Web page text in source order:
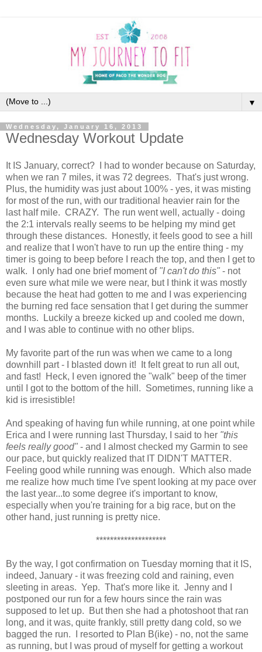
▼
Wednesday, January 16, 2013
Wednesday Workout Update
It IS January, correct? I had to wonder because on Saturday,
when we ran 7 miles, it was 72 degrees. That's just wrong.
Plus, the humidity was just about 100% - yes, it was misting
for most of the run, with our traditional heavier rain for the
last half mile. CRAZY. The run went well, actually - doing
the 2:1 intervals really seems to be helping my mind get
through these distances. Honestly, it feels good to see a hill
and realize that I won't have to run up the entire thing - my
timer is going to beep before I reach the top, and then I get to
walk. I only had one brief moment of "I can't do this" - not
even sure what mile we were near, but I think it was mostly
because the heat had gotten to me and I was experiencing
the burning red face sensation that I get during the summer
months. Luckily a breeze kicked up and cooled me down,
and I was able to continue with no other blips.
My favorite part of the run was when we came to a long
downhill part - I blasted down it! It felt great to run all out,
and fast! Heck, I even ignored the "walk" beep of the timer
until I got to the bottom of the hill. Sometimes, running like a
kid is irresistible!
And speaking of having fun while running, at one point while
Erica and I were running last Thursday, I said to her "this
feels really good" - and I almost checked my Garmin to see
our pace, but quickly realized that IT DIDN'T MATTER.
Feeling good while running was enough. Which also made
me realize how much time I've spent looking at my pace over
the last year...to some degree it's important to know,
especially when you're training for a big race, but on the
other hand, just running is pretty nice.
********************
By the way, I got confirmation on Tuesday morning that it IS,
indeed, January - it was freezing cold and raining, even
sleeting in areas. Yep. That's more like it. Jenny and I
postponed our run for a few hours since the rain was
supposed to let up. But then she had a photoshoot that ran
long, and it was, quite frankly, still pretty dang cold, so we
bagged the run. I resorted to Plan B(ike) - no, not the same
as running, but I was proud of myself for getting a workout